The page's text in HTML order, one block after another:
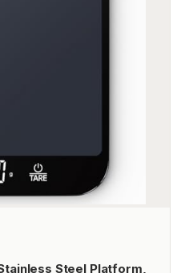
Steel Platform,